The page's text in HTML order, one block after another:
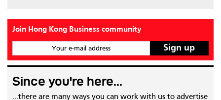
Join Hong Kong Business community
Your e-mail address
Since you're here...
...there are many ways you can work with us to advertise